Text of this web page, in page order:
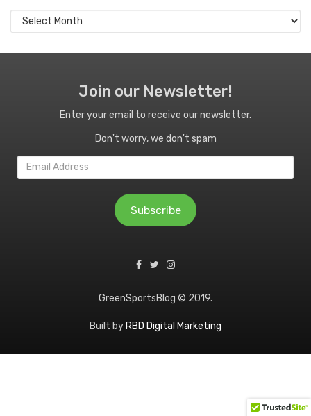
Archives
Join our Newsletter!
Enter your email to receive our newsletter.
Don't worry, we don't spam
Email
Address
Subscribe
GreenSportsBlog © 2019.
Built by RBD Digital Marketing